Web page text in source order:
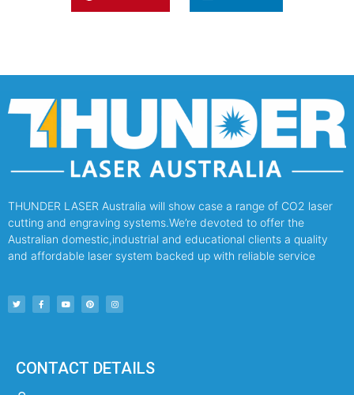
THUNDER LASER Australia will show case a range of CO2 laser
cutting and engraving systems.We’re devoted to offer the
Australian domestic,industrial and educational clients a quality
and affordable laser system backed up with reliable service
CONTACT DETAILS